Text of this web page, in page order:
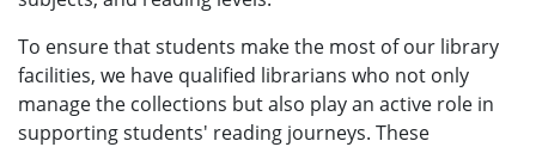
To ensure that students make the most of our library
facilities, we have qualified librarians who not only
manage the collections but also play an active role in
supporting students' reading journeys. These